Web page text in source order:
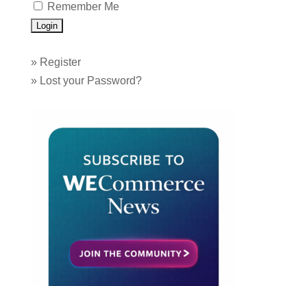
Remember Me
» Register
» Lost your Password?